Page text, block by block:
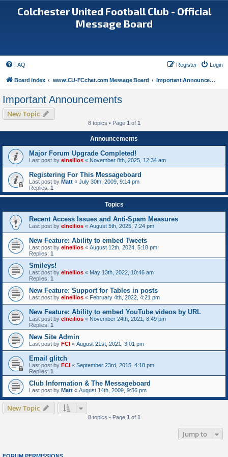
Colchester United Football Club - Official
Message Board
FAQ Login
Register
Board index www.CU-FCchat.com Message Board Important Announcements
Important Announcements
New Topic
8 topics • Page 1 of 1
Announcements
Major Forum Upgrade Completed!
Last post by elneilios « November 8th, 2025, 12:34 am
Registering For This Messageboard
Last post by Matt « July 30th, 2009, 9:14 pm
Replies: 1
Topics
Recent Access Issues and Anti-Spam Measures
Last post by elneilios « August 5th, 2025, 7:24 pm
New Feature: Ability to embed Tweets
Last post by elneilios « August 12th, 2024, 5:18 pm
Replies: 1
Smileys!
Last post by elneilios « May 13th, 2022, 10:46 am
Replies: 1
New Feature: Support for Tables in posts
Last post by elneilios « February 4th, 2022, 4:21 pm
New Feature: Ability to embed YouTube videos by URL
Last post by elneilios « November 24th, 2021, 8:49 pm
Replies: 1
New Site Admin
Last post by FCI « August 21st, 2021, 3:01 pm
Email glitch
Last post by FCI « September 23rd, 2015, 4:18 pm
Replies: 1
Club Information & The Messageboard
Last post by Matt « August 14th, 2009, 9:56 pm
New Topic
8 topics • Page 1 of 1
Jump to